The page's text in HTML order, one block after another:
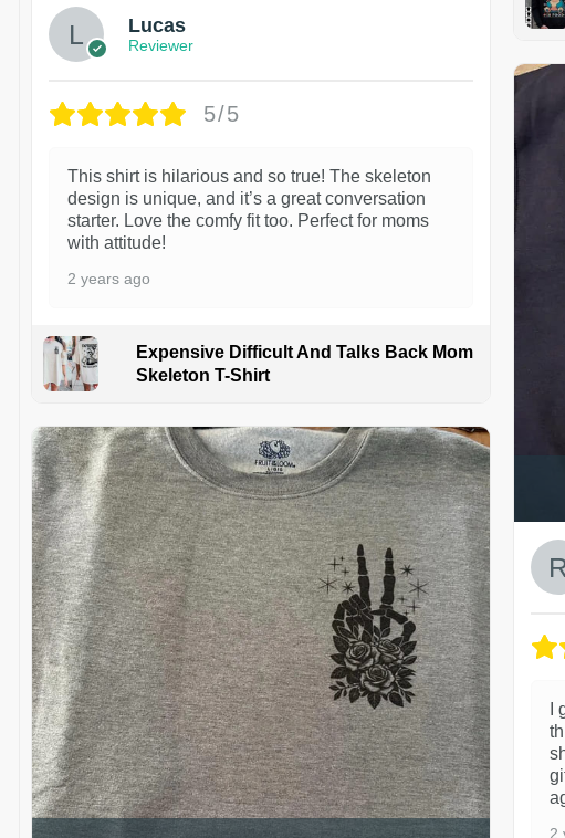
Lucas
Reviewer
5/5
This shirt is hilarious and so true! The skeleton
design is unique, and it’s a great conversation
starter. Love the comfy fit too. Perfect for moms
with attitude!
2 years ago
Expensive Difficult And Talks Back Mom
Skeleton T-Shirt
2